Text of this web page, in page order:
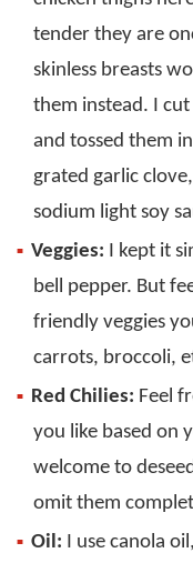
tender they are
skinless breasts
them instead. I
and tossed them
grated garlic
sodium light soy
Veggies: I kept it
bell pepper. But
friendly veggies
carrots, broccoli,
Red Chilies: Feel
you like based on
welcome to
omit them
Oil: I use canola